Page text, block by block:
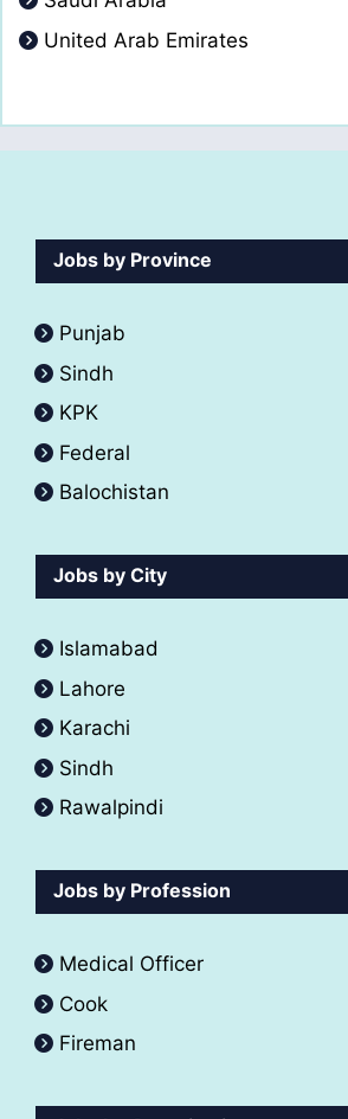
United Arab Emirates
Jobs by Province
Punjab
Sindh
KPK
Federal
Balochistan
Jobs by City
Islamabad
Lahore
Karachi
Sindh
Rawalpindi
Jobs by Profession
Medical Officer
Cook
Fireman